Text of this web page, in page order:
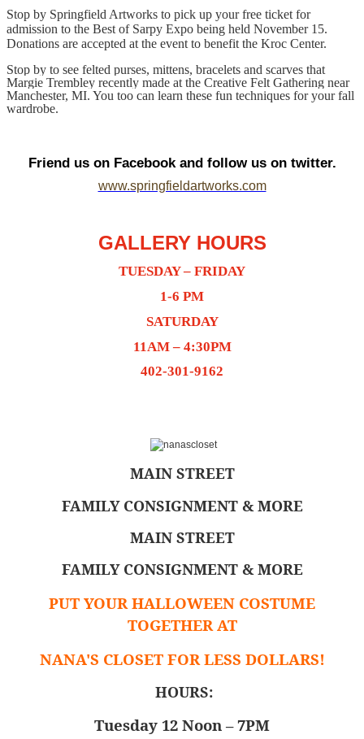
Stop by Springfield Artworks to pick up your free ticket for
admission to the Best of Sarpy Expo being held November 15.
Donations are accepted at the event to benefit the Kroc Center.
Stop by to see felted purses, mittens, bracelets and scarves that
Margie Trembley recently made at the Creative Felt Gathering near
Manchester, MI. You too can learn these fun techniques for your fall
wardrobe.
Friend us on Facebook and follow us on twitter.
www.springfieldartworks.com
GALLERY HOURS
TUESDAY – FRIDAY
1-6 PM
SATURDAY
11AM – 4:30PM
402-301-9162
MAIN STREET
FAMILY CONSIGNMENT & MORE
MAIN STREET
FAMILY CONSIGNMENT & MORE
PUT YOUR HALLOWEEN COSTUME
TOGETHER AT
NANA'S CLOSET FOR LESS DOLLARS!
HOURS:
Tuesday 12 Noon – 7PM